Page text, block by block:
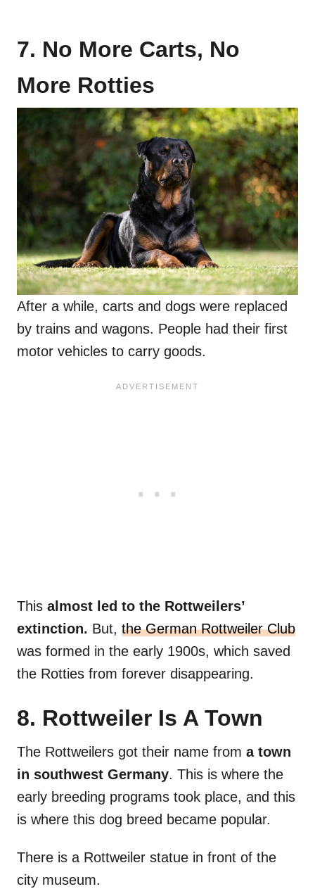
7. No More Carts, No
More Rotties
After a while, carts and dogs were replaced
by trains and wagons. People had their first
motor vehicles to carry goods.
This almost led to the Rottweilers’
extinction. But, the German Rottweiler Club
was formed in the early 1900s, which saved
the Rotties from forever disappearing.
8. Rottweiler Is A Town
The Rottweilers got their name from a town
in southwest Germany. This is where the
early breeding programs took place, and this
is where this dog breed became popular.
There is a Rottweiler statue in front of the
city museum.